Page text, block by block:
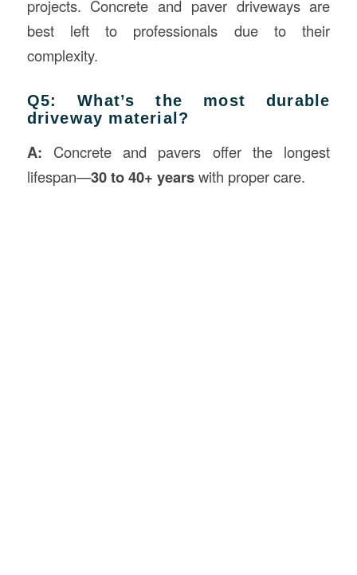
projects. Concrete and paver driveways are
best left to professionals due to their
complexity.
Q5: What’s the most durable
driveway material?
A: Concrete and pavers offer the longest
lifespan—30 to 40+ yearswith proper care.